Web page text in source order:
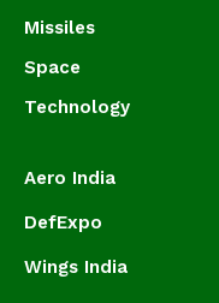
Missiles
Space
Technology
Aero India
DefExpo
Wings India